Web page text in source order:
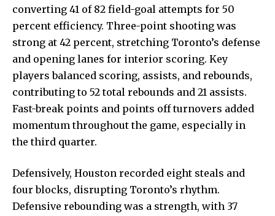
converting 41 of 82 field-goal attempts for 50
percent efficiency. Three-point shooting was
strong at 42 percent, stretching Toronto’s defense
and opening lanes for interior scoring. Key
players balanced scoring, assists, and rebounds,
contributing to 52 total rebounds and 21 assists.
Fast-break points and points off turnovers added
momentum throughout the game, especially in
the third quarter.
Defensively, Houston recorded eight steals and
four blocks, disrupting Toronto’s rhythm.
Defensive rebounding was a strength, with 37